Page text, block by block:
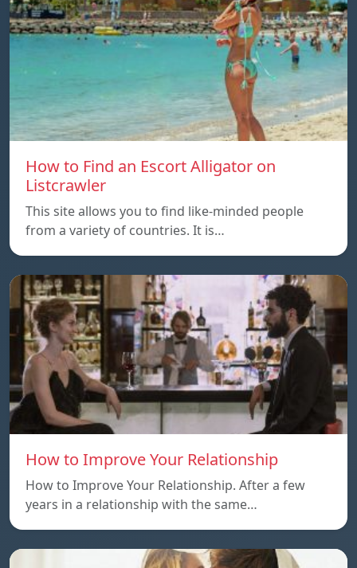
How to Find an Escort Alligator on
Listcrawler
This site allows you to find like-minded people
from a variety of countries. It is…
How to Improve Your Relationship
How to Improve Your Relationship. After a few
years in a relationship with the same…